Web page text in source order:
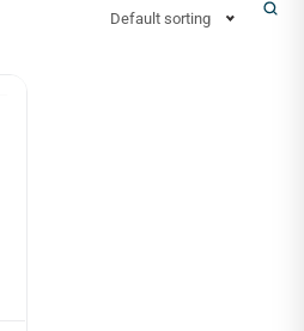
Default sorting